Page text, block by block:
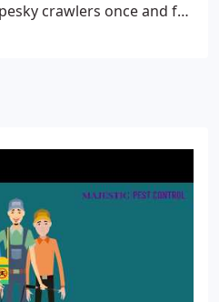
crawlers once and for